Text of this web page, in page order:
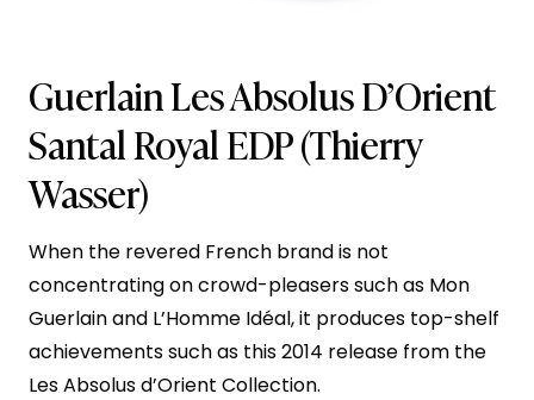
Guerlain Les Absolus D’Orient
Santal Royal EDP(Thierry
Wasser)
When the revered French brand is not
concentrating on crowd-pleasers such as Mon
Guerlain and L’Homme Idéal, it produces top-shelf
achievements such as this 2014 release from the
Les Absolus d’Orient Collection.